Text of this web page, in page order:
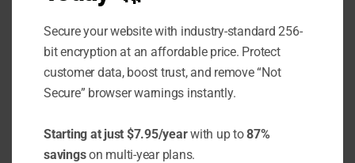
like SQL Server Management Studio from their
local workstations to connect to and manage
databases on remote servers. This requires
communication over port 1433.
Web/Desktop Applications
Secure your website with industry-standard 256-
bit encryption at an affordable price. Protect
customer data, boost trust, and remove “Not
Secure” browser warnings instantly.
Starting at just $7.95/yearwith up to87%
savingson multi-year plans.